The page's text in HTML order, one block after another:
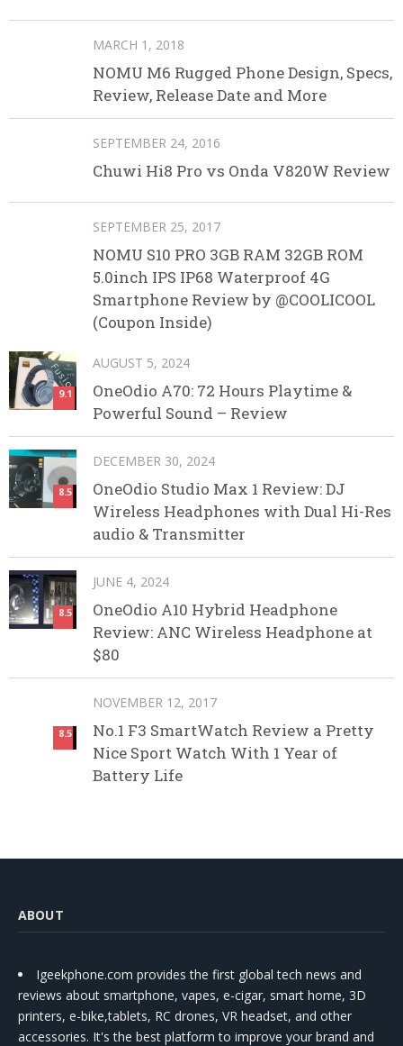
MARCH 1, 2018
NOMU M6 Rugged Phone Design, Specs,
Review, Release Date and More
SEPTEMBER 24, 2016
Chuwi Hi8 Pro vs Onda V820W Review
SEPTEMBER 25, 2017
NOMU S10 PRO 3GB RAM 32GB ROM
5.0inch IPS IP68 Waterproof 4G
Smartphone Review by @COOLICOOL
(Coupon Inside)
9.1
AUGUST 5, 2024
OneOdio A70: 72 Hours Playtime &
Powerful Sound – Review
8.5
DECEMBER 30, 2024
OneOdio Studio Max 1 Review: DJ
Wireless Headphones with Dual Hi-Res
audio & Transmitter
8.5
JUNE 4, 2024
OneOdio A10 Hybrid Headphone
Review: ANC Wireless Headphone at
$80
8.5
NOVEMBER 12, 2017
No.1 F3 SmartWatch Review a Pretty
Nice Sport Watch With 1 Year of
Battery Life
ABOUT
Igeekphone.com provides the first global tech news and
reviews about smartphone, vapes, e-cigar, smart home, 3D
printers, e-bike,tablets, RC drones, VR headset, and other
accessories. It's the best platform to improve your brand and